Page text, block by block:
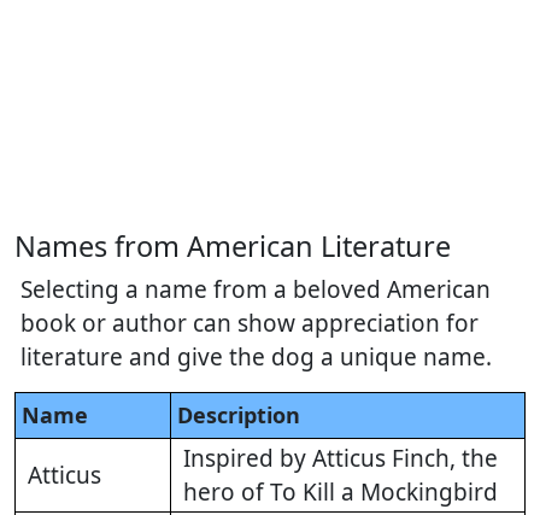
Names from American Literature
Selecting a name from a beloved American
book or author can show appreciation for
literature and give the dog a unique name.
Name Description
Atticus
Inspired by Atticus Finch, the
hero of To Kill a Mockingbird